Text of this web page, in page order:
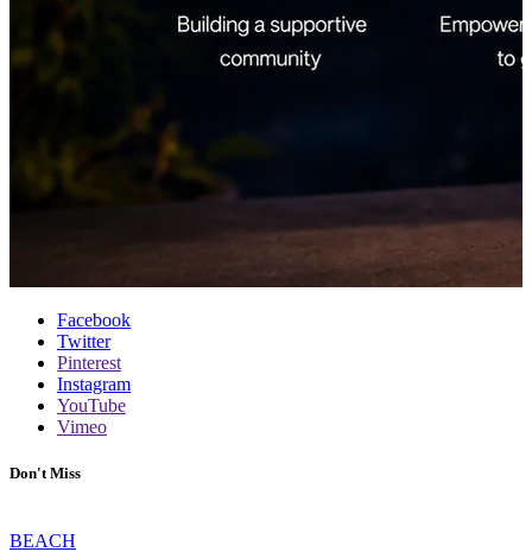
Facebook
Twitter
Pinterest
Instagram
YouTube
Vimeo
Don't Miss
BEACH